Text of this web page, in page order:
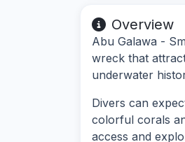
Overview
Abu Galawa -
wreck that
underwater
Divers can
colorful corals
access and